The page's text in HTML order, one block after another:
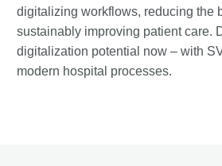
digitalizing workflows, reducing the
sustainably improving patient care.
digitalization potential now – with
modern hospital processes.